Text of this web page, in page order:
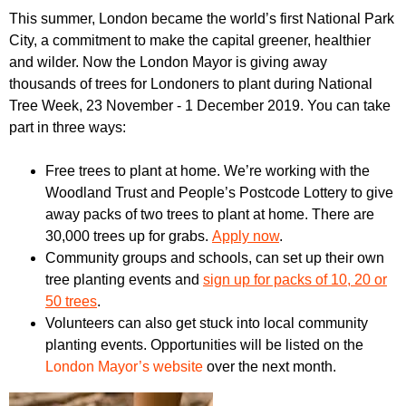
r
u
m
m
This summer, London became the world’s first National Park
City, a commitment to make the capital greener, healthier
and wilder. Now the London Mayor is giving away
thousands of trees for Londoners to plant during National
Tree Week, 23 November - 1 December 2019. You can take
part in three ways:
Free trees to plant at home. We’re working with the
Woodland Trust and People’s Postcode Lottery to give
away packs of two trees to plant at home. There are
30,000 trees up for grabs. Apply now.
Community groups and schools, can set up their own
tree planting events and sign up for packs of 10, 20 or
50 trees.
Volunteers can also get stuck into local community
planting events. Opportunities will be listed on the
London Mayor’s website over the next month.